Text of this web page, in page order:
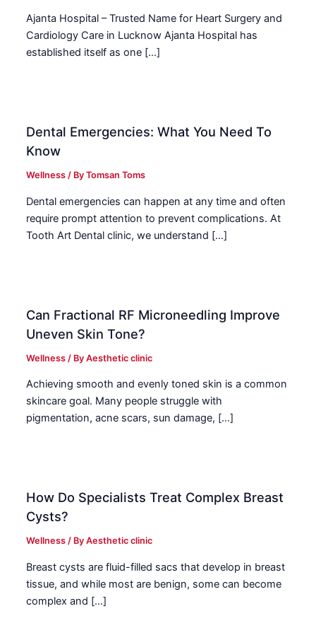
Ajanta Hospital – Trusted Name for Heart Surgery and
Cardiology Care in Lucknow Ajanta Hospital has
established itself as one […]
Dental Emergencies: What You Need To
Know
Wellness / ByTomsan Toms
Dental emergencies can happen at any time and often
require prompt attention to prevent complications. At
Tooth Art Dental clinic, we understand […]
Can Fractional RF Microneedling Improve
Uneven Skin Tone?
Wellness / ByAesthetic clinic
Achieving smooth and evenly toned skin is a common
skincare goal. Many people struggle with
pigmentation, acne scars, sun damage, […]
How Do Specialists Treat Complex Breast
Cysts?
Wellness / ByAesthetic clinic
Breast cysts are fluid-filled sacs that develop in breast
tissue, and while most are benign, some can become
complex and […]